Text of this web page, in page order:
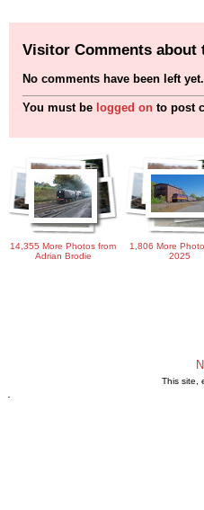
Visitor Comments about
No comments have been left yet.
You must be logged on to post
14,355 More Photos from
Adrian Brodie
1,806 More
2025
This site,